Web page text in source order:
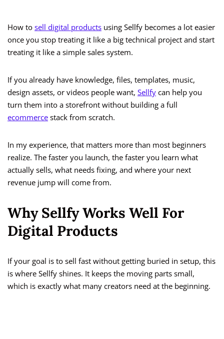
How to sell digital products using Sellfy becomes a lot easier
once you stop treating it like a big technical project and start
treating it like a simple sales system.
If you already have knowledge, files, templates, music,
design assets, or videos people want, Sellfy can help you
turn them into a storefront without building a full
ecommerce stack from scratch.
In my experience, that matters more than most beginners
realize. The faster you launch, the faster you learn what
actually sells, what needs fixing, and where your next
revenue jump will come from.
Why Sellfy Works Well For
Digital Products
If your goal is to sell fast without getting buried in setup, this
is where Sellfy shines. It keeps the moving parts small,
which is exactly what many creators need at the beginning.